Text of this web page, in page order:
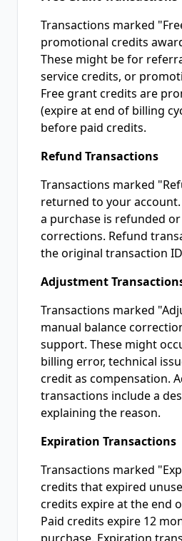
Transactions marked
promotional credits
These might be for
service credits, or
Free grant credits are
(expire at end of billing
before paid credits.
Refund Transactions
Transactions marked
returned to your
a purchase is refunded
corrections. Refund
the original transaction
Adjustment
Transactions marked
manual balance
support. These might
billing error, technical
credit as compensation.
transactions include a
explaining the reason.
Expiration Transactions
Transactions marked
credits that expired
credits expire at the end
Paid credits expire 12